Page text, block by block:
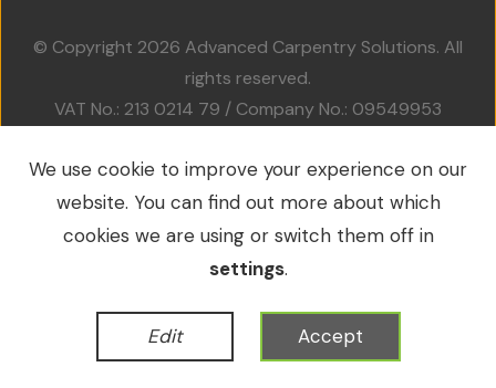
Social Value
© Copyright 2026 Advanced Carpentry Solutions. All
rights reserved.
VAT No.: 213 0214 79 / Company No.: 09549953
WordPress Developmentby
We use cookie to improve your experience on our
website. You can find out more about which
cookies we are using or switch them off in
settings.
Edit Accept